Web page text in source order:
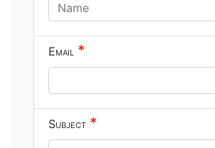
Email *
Subject *